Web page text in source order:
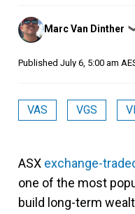
Posted
by
Marc Van Dinther
Published July 6, 5:00 am
VAS VGS
ASX exchange-
one of the most
build long-term